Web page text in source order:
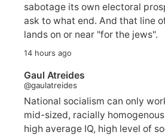
sabotage its own electoral
ask to what end. And that line
lands on or near "for the jews".
14 hours ago
Gaul Atreides
@gaulatreides
National socialism can only
mid-sized, racially
high average IQ, high level of